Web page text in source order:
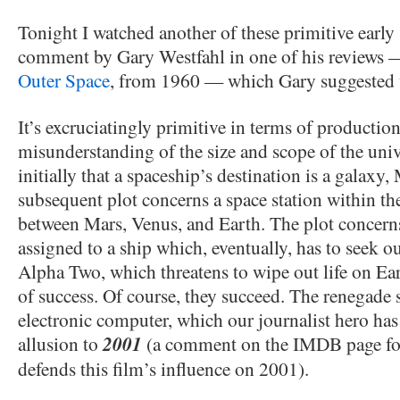
Tonight I watched another of these primitive
comment by Gary Westfahl in one of his
Outer Space, from 1960 — which Gary suggested
It’s excruciatingly primitive in terms of
misunderstanding of the size and scope of the
initially that a spaceship’s destination is a
subsequent plot concerns a space station within
between Mars, Venus, and Earth. The plot
assigned to a ship which, eventually, has to seek
Alpha Two, which threatens to wipe out life on
of success. Of course, they succeed. The
electronic computer, which our journalist hero
allusion to2001 (a comment on the IMDB page
defends this film’s influence on 2001).